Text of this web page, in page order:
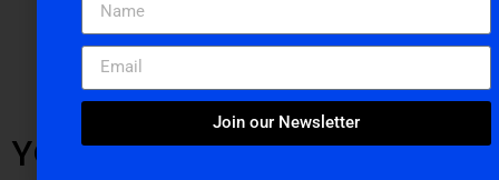
YOU MIGHT ALSO LIKE
Join our Newsletter